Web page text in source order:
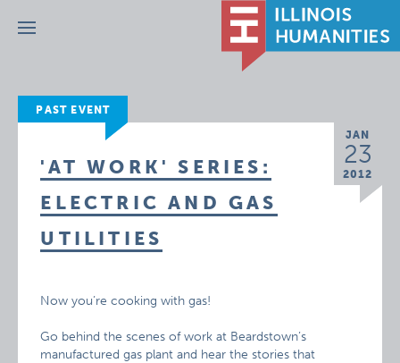
Menu
PAST EVENT
JAN
23
2012
'AT WORK' SERIES:
ELECTRIC AND GAS
UTILITIES
Now you’re cooking with gas!
Go behind the scenes of work at Beardstown’s
manufactured gas plant and hear the stories that